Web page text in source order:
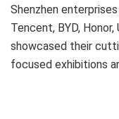
Shenzhen
Tencent, BYD, Honor,
showcased their
focused exhibitions